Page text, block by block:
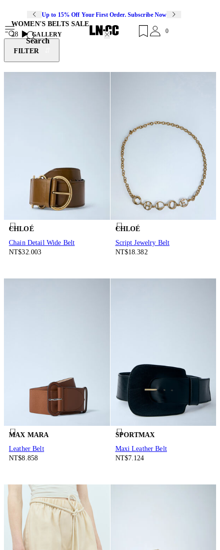
Up to 15% Off Your First Order. Subscribe Now
Search
0
WOMEN'S BELTS SALE
28
GALLERY
FILTER
CHLOÉ
Chain Detail Wide Belt
NT$32.003
CHLOÉ
Script Jewelry Belt
NT$18.382
MAX MARA
Leather Belt
NT$8.858
SPORTMAX
Maxi Leather Belt
NT$7.124